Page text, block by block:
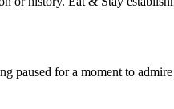
paused for a moment to